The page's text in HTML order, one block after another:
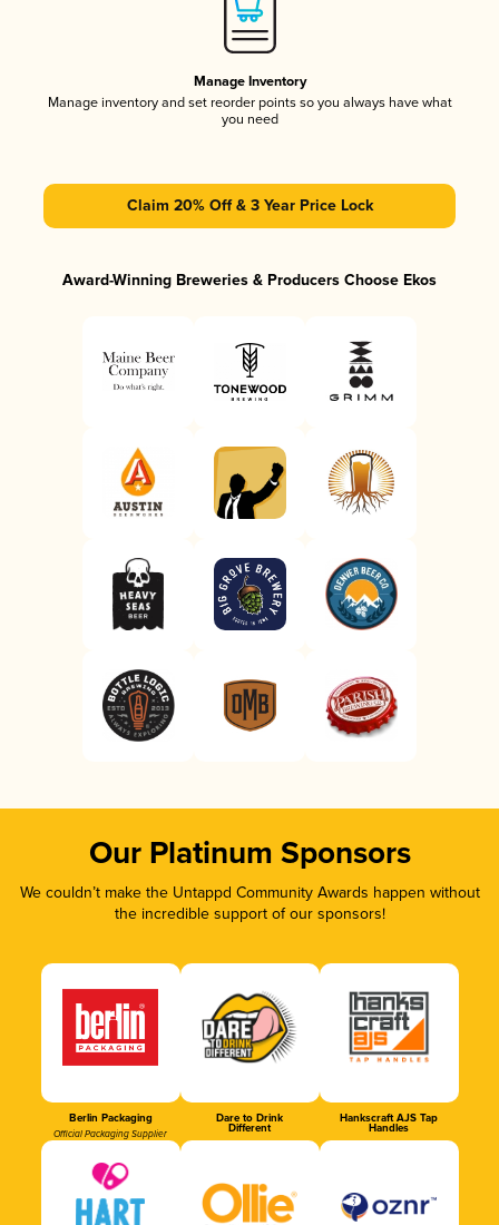
Manage Inventory
Manage inventory and set reorder points so you always have what
you need
Claim 20% Off & 3 Year Price Lock
Award-Winning Breweries & Producers Choose Ekos
Our Platinum Sponsors
We couldn’t make the Untappd Community Awards happen without
the incredible support of our sponsors!
Berlin Packaging
Official Packaging Supplier
Dare to Drink
Different
Hankscraft AJS Tap
Handles